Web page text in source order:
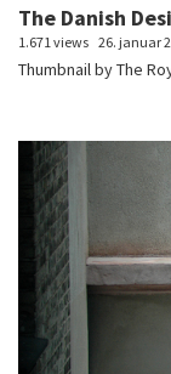
The Danish
1.671 views 26. januar
Thumbnail by The